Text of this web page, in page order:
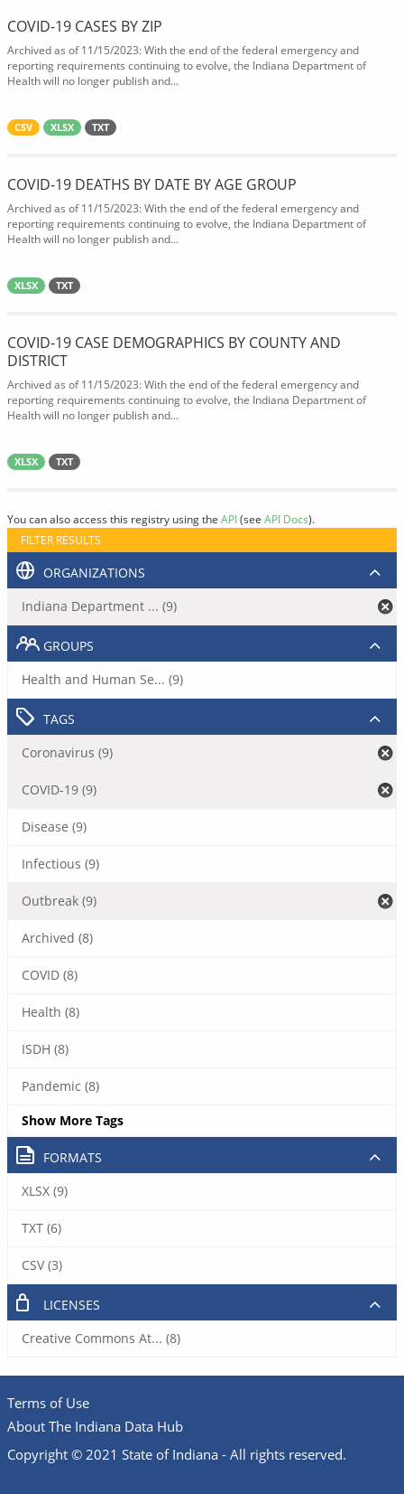
COVID-19 CASES BY ZIP
Archived as of 11/15/2023: With the end of the federal emergency and
reporting requirements continuing to evolve, the Indiana Department of
Health will no longer publish and...
CSV XLSX TXT
COVID-19 DEATHS BY DATE BY AGE GROUP
Archived as of 11/15/2023: With the end of the federal emergency and
reporting requirements continuing to evolve, the Indiana Department of
Health will no longer publish and...
XLSX TXT
COVID-19 CASE DEMOGRAPHICS BY COUNTY AND
DISTRICT
Archived as of 11/15/2023: With the end of the federal emergency and
reporting requirements continuing to evolve, the Indiana Department of
Health will no longer publish and...
XLSX TXT
You can also access this registry using the API(see API Docs).
FILTER RESULTS
ORGANIZATIONS
Indiana Department ... (9)
GROUPS
Health and Human Se... (9)
TAGS
Coronavirus (9)
COVID-19 (9)
Disease (9)
Infectious (9)
Outbreak (9)
Archived (8)
COVID (8)
Health (8)
ISDH (8)
Pandemic (8)
Show More Tags
FORMATS
XLSX (9)
TXT (6)
CSV (3)
LICENSES
Creative Commons At... (8)
Terms of Use
About The Indiana Data Hub
Copyright © 2021 State of Indiana - All rights reserved.